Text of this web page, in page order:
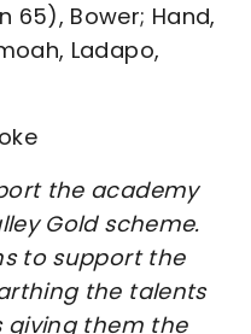
65), Bower; Hand,
Ladapo,
the academy
Gold scheme.
to support the
the talents
giving them the